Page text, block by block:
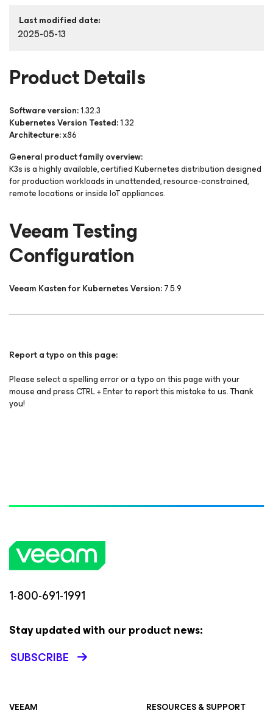
Last modified date:
2025-05-13
Product Details
Software version:1.32.3
Kubernetes Version Tested:1.32
Architecture:x86
General product family overview:
K3s is a highly available, certified Kubernetes distribution designed
for production workloads in unattended, resource-constrained,
remote locations or inside IoT appliances.
Veeam Testing
Configuration
Veeam Kasten for Kubernetes Version:7.5.9
Report a typo on this page:
Please select a spelling error or a typo on this page with your
mouse and press CTRL + Enter to report this mistake to us. Thank
you!
1-800-691-1991
Stay updated with our product news:
SUBSCRIBE
VEEAM
RESOURCES & SUPPORT